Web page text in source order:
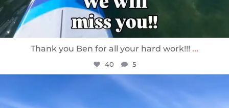
Thank you Ben for all your hard work!!! ...
40 5